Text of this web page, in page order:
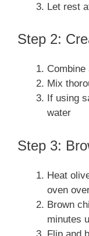
Let rest
Step 2:
Mix
If using
water
Step 3:
Heat
oven
Brown
minutes
Flip and